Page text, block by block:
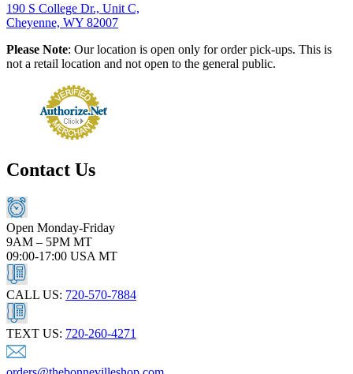
190 S College Dr., Unit C,
Cheyenne, WY 82007
Please Note: Our location is open only for order pick-ups. This is
not a retail location and not open to the general public.
Contact Us
Open Monday-Friday
9AM – 5PM MT
09:00-17:00 USA MT
CALL US: 720-570-7884
TEXT US: 720-260-4271